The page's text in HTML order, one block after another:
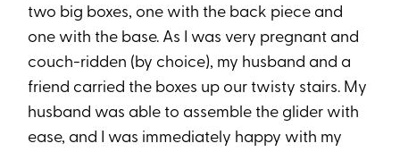
two big boxes, one with the back piece and
one with the base. As I was very pregnant and
couch-ridden (by choice), my husband and a
friend carried the boxes up our twisty stairs. My
husband was able to assemble the glider with
ease, and I was immediately happy with my